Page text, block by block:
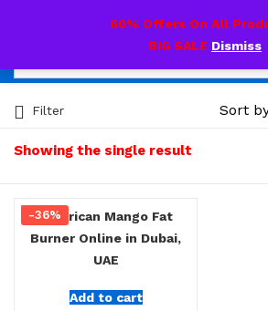
60% Offers On All
BIG SALE Dismiss
Showing the single result
Filter
Add to cart
-36%